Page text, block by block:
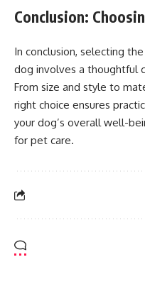
Conclusion:
In conclusion, selecting
dog involves a thoughtful
From size and style to
right choice ensures
your dog’s overall well-
for pet care.